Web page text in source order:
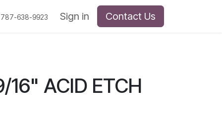
787-638-9923 Sign in Contact Us
16" ACID ETCH